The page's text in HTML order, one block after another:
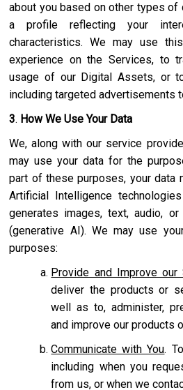
about you based on other types
a profile reflecting your
characteristics. We may use
experience on the Services, to
usage of our Digital Assets, or
including targeted advertisements
3. How We Use Your Data
We, along with our service
may use your data for the
part of these purposes, your data
Artificial Intelligence
generates images, text, audio,
(generative AI). We may use
purposes:
Provide and Improve our
deliver the products or
well as to, administer,
and improve our products
Communicate with You.
including when you
from us, or when we